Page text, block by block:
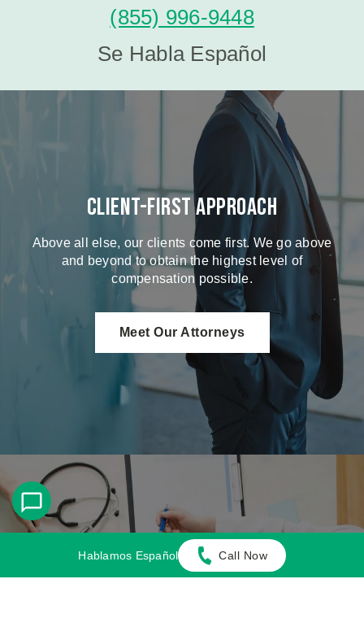
(855) 996-9448
Se Habla Español
Client-First Approach
Above all else, our clients come first. We go above
and beyond to obtain the highest level of
compensation possible.
Meet Our Attorneys
Multi-Focus Law Firm
Hablamos Español Call Now